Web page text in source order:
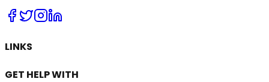
LINKS
GET HELP WITH